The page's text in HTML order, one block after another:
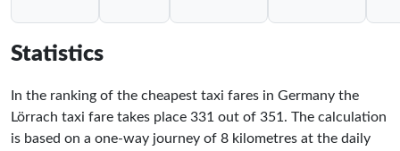
Statistics
In the ranking of the cheapest taxi fares in Germany the
Lörrach taxi fare takes place 331 out of 351. The calculation
is based on a one-way journey of 8 kilometres at the daily